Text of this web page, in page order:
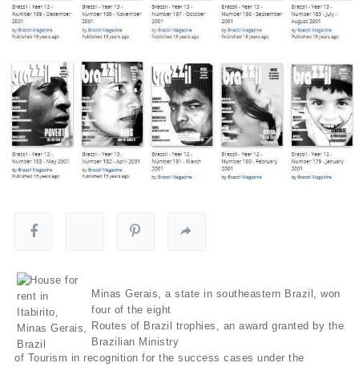
Minas Gerais, a state in southeastern Brazil, won
four of the eight
Routes of Brazil trophies, an award granted by the
Brazilian Ministry
of Tourism in recognition for the success cases under the